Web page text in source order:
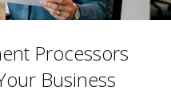
Processors
Business